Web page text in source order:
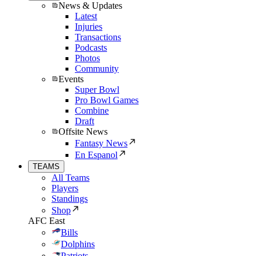
News & Updates
Latest
Injuries
Transactions
Podcasts
Photos
Community
Events
Super Bowl
Pro Bowl Games
Combine
Draft
Offsite News
Fantasy News
En Espanol
TEAMS
All Teams
Players
Standings
Shop
AFC East
Bills
Dolphins